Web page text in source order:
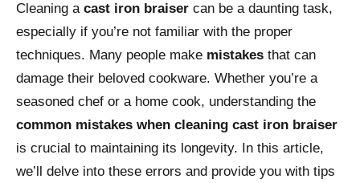
Cleaning a cast iron braiser can be a daunting task,
especially if you’re not familiar with the proper
techniques. Many people make mistakes that can
damage their beloved cookware. Whether you’re a
seasoned chef or a home cook, understanding the
common mistakes when cleaning cast iron braiser
is crucial to maintaining its longevity. In this article,
we’ll delve into these errors and provide you with tips